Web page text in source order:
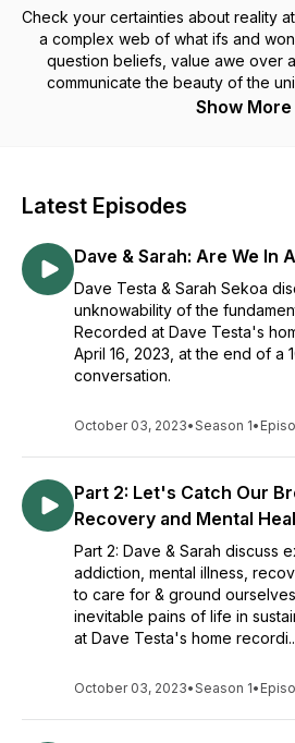
Check your certainties about reality
a complex web of what ifs and
question beliefs, value awe over
communicate the beauty of the
uniquely perceive. RegularShow More
Latest Episodes
Dave & Sarah: Are We In
Dave Testa & Sarah Sekoa
unknowability of the
Recorded at Dave Testa's
April 16, 2023, at the end of a
conversation.
October 03, 2023•Season 1•
Part 2: Let's Catch Our
Recovery and Mental
Part 2: Dave & Sarah discuss
addiction, mental illness,
to care for & ground
inevitable pains of life in
at Dave Testa's home
October 03, 2023•Season 1•